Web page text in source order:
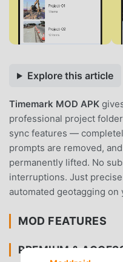
Explore this article
Timemark MOD APK
professional project
sync features —
prompts are removed,
permanently lifted. No
interruptions. Just
automated geotagging on
MOD FEATURES
PREMIUM &